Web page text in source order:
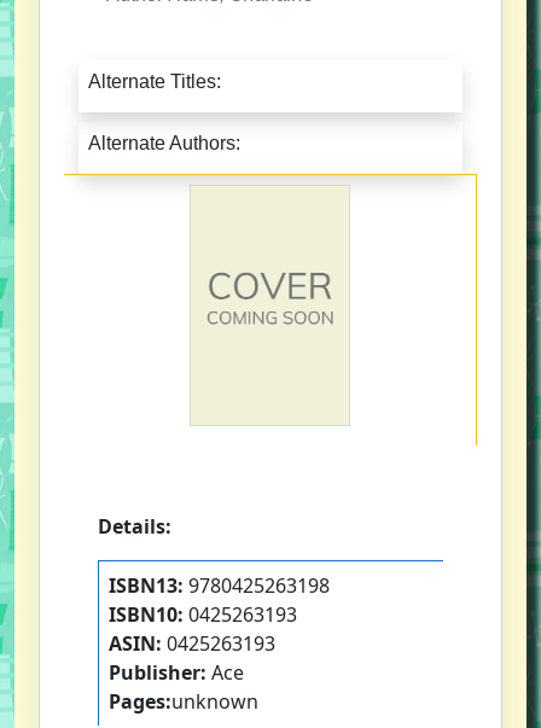
Alternate Titles:
Alternate Authors:
Details:
ISBN13: 9780425263198
ISBN10: 0425263193
ASIN: 0425263193
Publisher: Ace
Pages:unknown